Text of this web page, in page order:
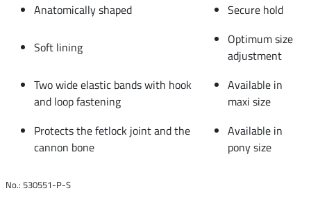
Anatomically shaped
Secure hold
Soft lining
Optimum size
adjustment
Two wide elastic bands with hook
and loop fastening
Available in
maxi size
Protects the fetlock joint and the
cannon bone
Available in
pony size
No.: 530551-P-S